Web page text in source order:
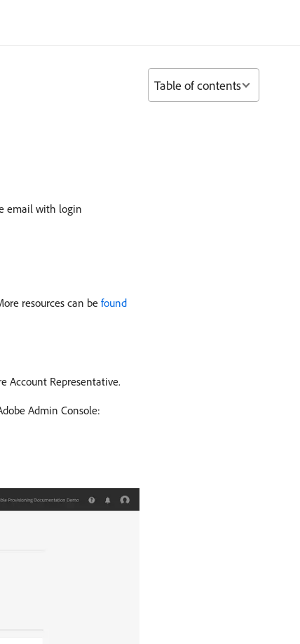
email with login
resources can be found
Account Representative.
Admin Console:
Table of contents